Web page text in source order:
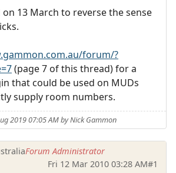
on 13 March to reverse the sense
forum/?
(page 7 of this thread) for a
that could be used on MUDs
supply room numbers.
2019 07:05 AM by Nick Gammon
Forum Administrator
Fri 12 Mar 2010 03:28 AM#1